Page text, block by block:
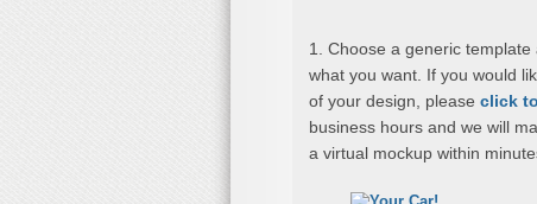
1. Choose a generic
what you want. If you would
of your design, please click
business hours and we will
a virtual mockup within